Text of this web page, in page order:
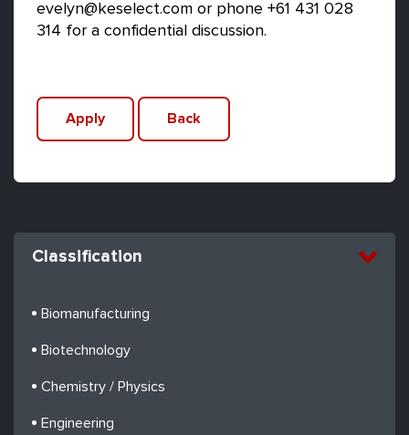
evelyn@keselect.com or phone +61 431 028
314 for a confidential discussion.
Apply Back
Classification
Biomanufacturing
Biotechnology
Chemistry / Physics
Engineering